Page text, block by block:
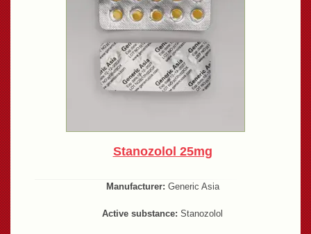
Stanozolol 25mg
Manufacturer: Generic Asia
Active substance: Stanozolol